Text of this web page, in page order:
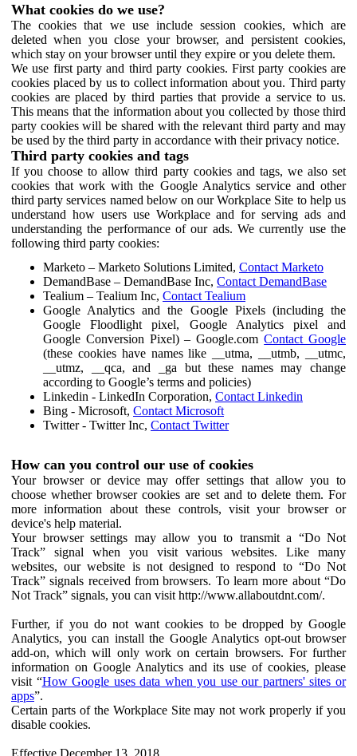
What cookies do we use?
The cookies that we use include session cookies, which are
deleted when you close your browser, and persistent cookies,
which stay on your browser until they expire or you delete them.
We use first party and third party cookies. First party cookies are
cookies placed by us to collect information about you. Third party
cookies are placed by third parties that provide a service to us.
This means that the information about you collected by those third
party cookies will be shared with the relevant third party and may
be used by the third party in accordance with their privacy notice.
Third party cookies and tags
If you choose to allow third party cookies and tags, we also set
cookies that work with the Google Analytics service and other
third party services named below on our Workplace Site to help us
understand how users use Workplace and for serving ads and
understanding the performance of our ads. We currently use the
following third party cookies:
Marketo – Marketo Solutions Limited, Contact Marketo
DemandBase – DemandBase Inc, Contact DemandBase
Tealium – Tealium Inc, Contact Tealium
Google Analytics and the Google Pixels (including the
Google Floodlight pixel, Google Analytics pixel and
Google Conversion Pixel) – Google.comContact Google
(these cookies have names like __utma, __utmb, __utmc,
__utmz, __qca, and _ga but these names may change
according to Google’s terms and policies)
Linkedin - LinkedIn Corporation, Contact Linkedin
Bing - Microsoft, Contact Microsoft
Twitter - Twitter Inc, Contact Twitter
How can you control our use of cookies
Your browser or device may offer settings that allow you to
choose whether browser cookies are set and to delete them. For
more information about these controls, visit your browser or
device's help material.
Your browser settings may allow you to transmit a “Do Not
Track” signal when you visit various websites. Like many
websites, our website is not designed to respond to “Do Not
Track” signals received from browsers. To learn more about “Do
Not Track” signals, you can visit http://www.allaboutdnt.com/.
Further, if you do not want cookies to be dropped by Google
Analytics, you can install the Google Analytics opt-out browser
add-on, which will only work on certain browsers. For further
information on Google Analytics and its use of cookies, please
visit “How Google uses data when you use our partners' sites or
apps”.
Certain parts of the Workplace Site may not work properly if you
disable cookies.
Effective December 13, 2018